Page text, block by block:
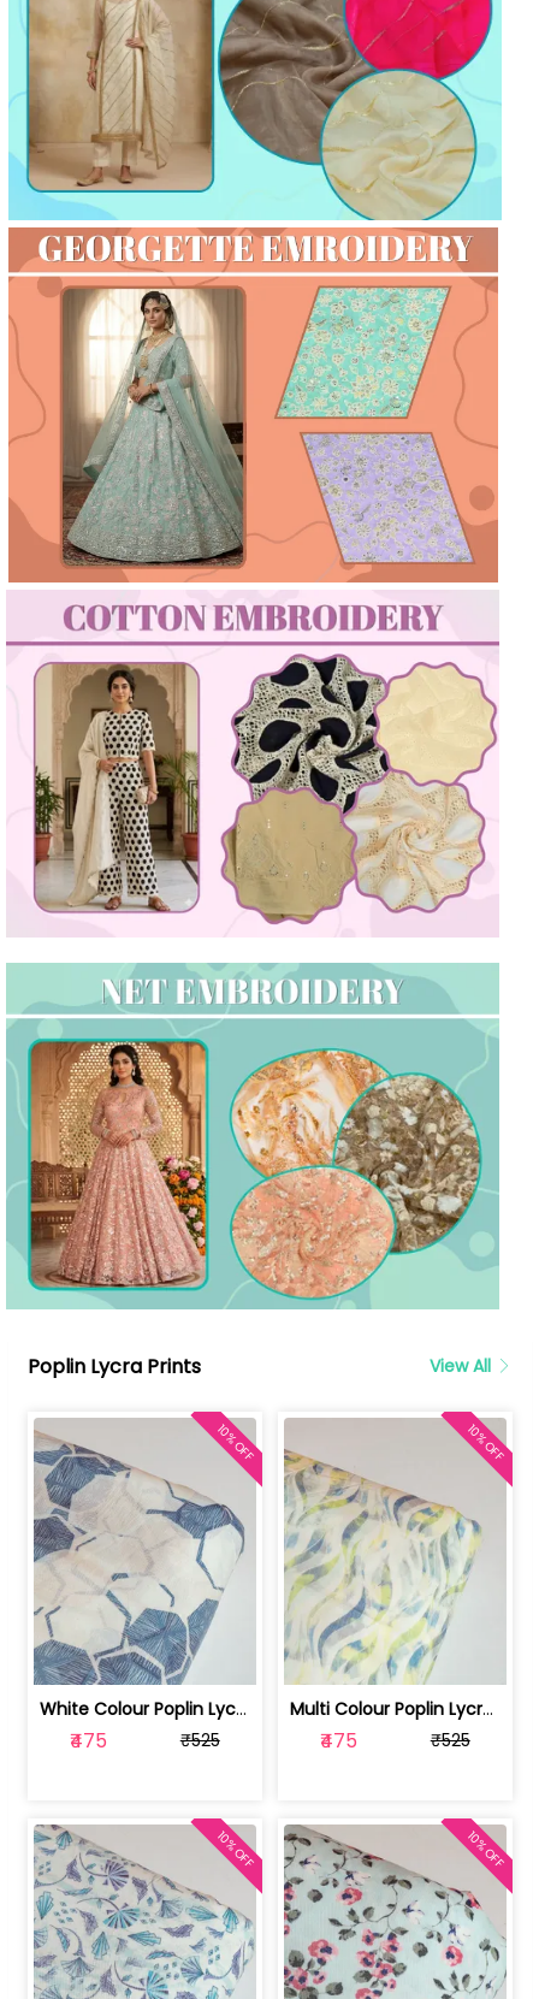
Poplin Lycra Prints View All
White Colour Poplin Lycra Printed Fabric | 100236119L
₹475 ₹525
10% OFF
Multi Colour Poplin Lycra Printed Fabric | 100236119K
₹475 ₹525
10% OFF
10% OFF 10% OFF